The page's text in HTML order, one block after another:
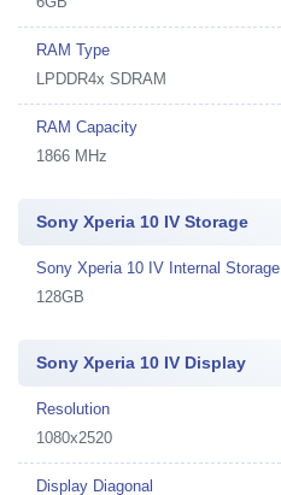
RAM Type
LPDDR4x SDRAM
RAM Capacity
1866 MHz
Sony Xperia 10 IV Storage
Sony Xperia 10 IV Internal Storage
128GB
Sony Xperia 10 IV Display
Resolution
1080x2520
Display Diagonal